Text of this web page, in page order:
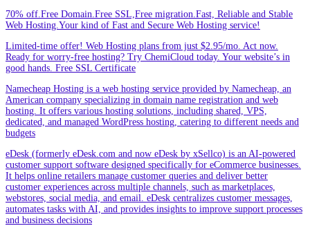
70% off.Free Domain.Free SSL,Free migration.Fast, Reliable and Stable
Web Hosting.Your kind of Fast and Secure Web Hosting service!
Limited-time offer! Web Hosting plans from just $2.95/mo. Act now.
Ready for worry-free hosting? Try ChemiCloud today. Your website’s in
good hands. Free SSL Certificate
Namecheap Hosting is a web hosting service provided by Namecheap, an
American company specializing in domain name registration and web
hosting. It offers various hosting solutions, including shared, VPS,
dedicated, and managed WordPress hosting, catering to different needs and
budgets
eDesk (formerly eDesk.com and now eDesk by xSellco) is an AI-powered
customer support software designed specifically for eCommerce businesses.
It helps online retailers manage customer queries and deliver better
customer experiences across multiple channels, such as marketplaces,
webstores, social media, and email. eDesk centralizes customer messages,
automates tasks with AI, and provides insights to improve support processes
and business decisions